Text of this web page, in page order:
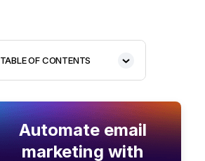
TABLE OF CONTENTS
Automate email
marketing with